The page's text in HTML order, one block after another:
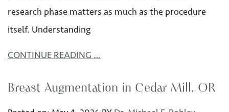
research phase matters as much as the procedure
itself. Understanding
CONTINUE READING …
Breast Augmentation in Cedar Mill, OR